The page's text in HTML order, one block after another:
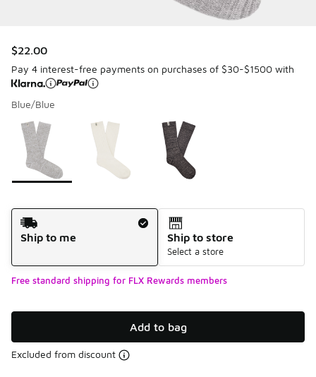
$22.00
Pay 4 interest-free payments on purchases of $30-$1500 with
Blue/Blue
Page 1 of 1 displaying 1 to 3 of 3 colors
Please select a style*
Shipping Method
Ship to me
Ship to store
Select a store
Free standard shipping for FLX Rewards members
Add to bag
Excluded from discount